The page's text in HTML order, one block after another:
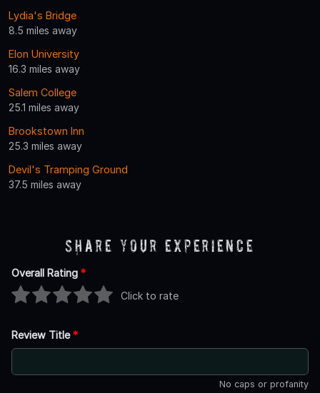
Lydia's Bridge
8.5 miles away
Elon University
16.3 miles away
Salem College
25.1 miles away
Brookstown Inn
25.3 miles away
Devil's Tramping Ground
37.5 miles away
Share Your Experience
Overall Rating *
Click to rate
Review Title*
No caps or profanity